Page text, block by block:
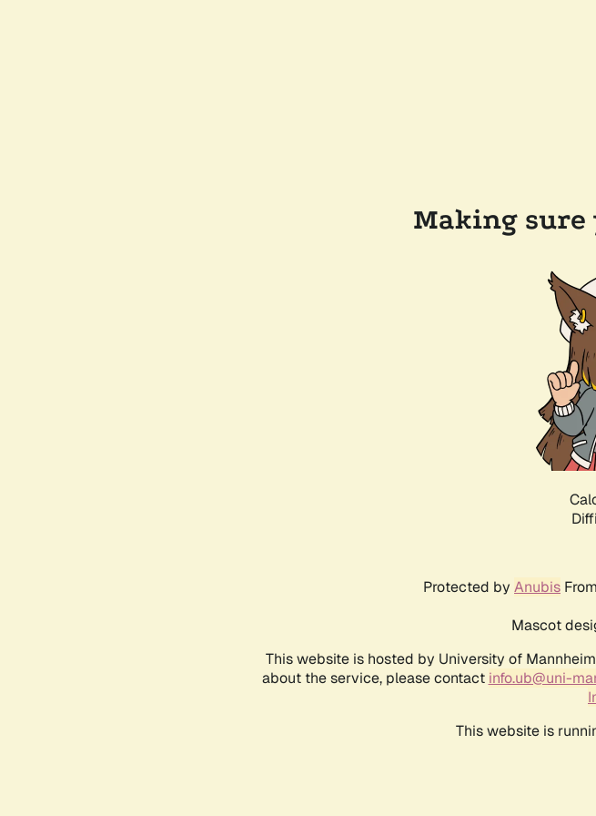
Making sure
Protected by Anubis From
Mascot
This website is hosted by University of
about the service, please contact info.ub@uni-
This website is